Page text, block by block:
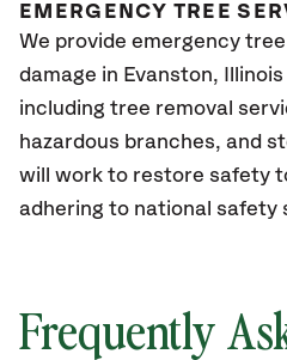
EMERGENCY TREE
We provide emergency
damage in Evanston,
including tree removal
hazardous branches, and
will work to restore safety
adhering to national safety
Frequently